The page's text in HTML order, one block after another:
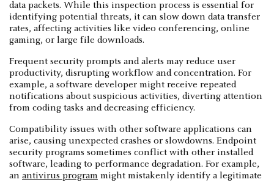
data packets. While this inspection process is essential for
identifying potential threats, it can slow down data transfer
rates, affecting activities like video conferencing, online
gaming, or large file downloads.
Frequent security prompts and alerts may reduce user
productivity, disrupting workflow and concentration. For
example, a software developer might receive repeated
notifications about suspicious activities, diverting attention
from coding tasks and decreasing efficiency.
Compatibility issues with other software applications can
arise, causing unexpected crashes or slowdowns. Endpoint
security programs sometimes conflict with other installed
software, leading to performance degradation. For example,
an antivirus program might mistakenly identify a legitimate